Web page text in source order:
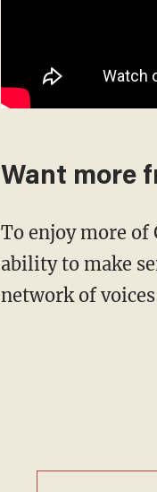
Want more
To enjoy more of Glenn's masterful storytelling, thought-provoking analysis and uncanny
ability to make
network of